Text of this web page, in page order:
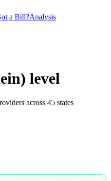
a Bill?Analysis
level
across 45 states